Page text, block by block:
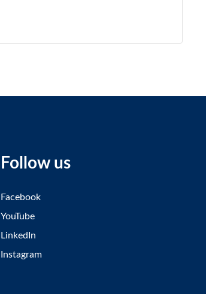
Follow us
Facebook
YouTube
LinkedIn
Instagram